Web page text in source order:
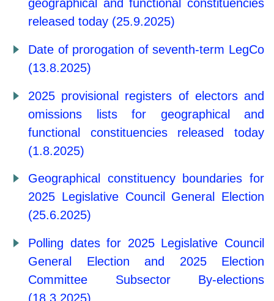
geographical and functional constituencies
released today (25.9.2025)
Date of prorogation of seventh-term LegCo
(13.8.2025)
2025 provisional registers of electors and
omissions lists for geographical and
functional constituencies released today
(1.8.2025)
Geographical constituency boundaries for
2025 Legislative Council General Election
(25.6.2025)
Polling dates for 2025 Legislative Council
General Election and 2025 Election
Committee Subsector By-elections
(18.3.2025)